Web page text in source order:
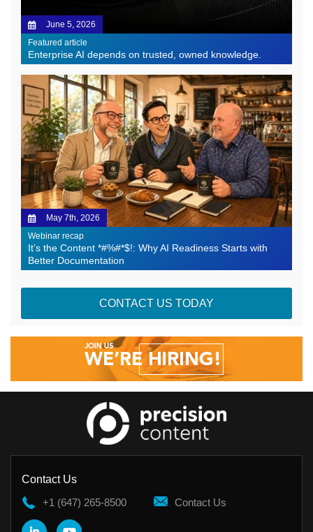
June 5, 2026
Featured article
Enterprise AI depends on trusted, owned knowledge.
May 7th, 2026
Webinar recap
It’s the Content *#%#*$!: Why AI Readiness Starts with
Better Documentation
CONTACT US TODAY
Contact Us
+1 (647) 265-8500
Contact Us